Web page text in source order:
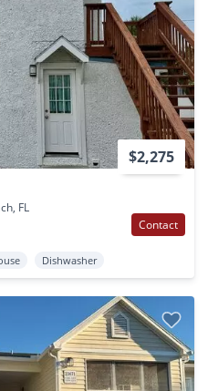
$2,275
FL
Contact
Dishwasher